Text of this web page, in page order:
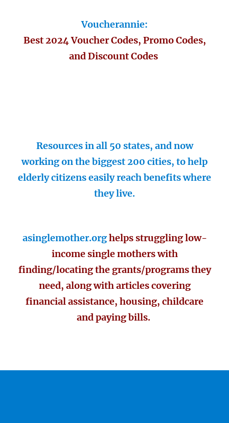
Voucherannie:
Best 2024 Voucher Codes, Promo Codes,
and Discount Codes
Resources in all 50 states, and now
working on the biggest 200 cities, to help
elderly citizens easily reach benefits where
they live.
asinglemother.orghelps struggling low-
income single mothers with
finding/locating the grants/programs they
need, along with articles covering
financial assistance, housing, childcare
and paying bills.